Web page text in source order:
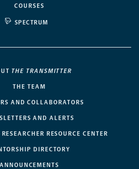
COURSES
SPECTRUM
THE TRANSMITTER
THE TEAM
AND COLLABORATORS
AND ALERTS
RESOURCE CENTER
DIRECTORY
ANNOUNCEMENTS